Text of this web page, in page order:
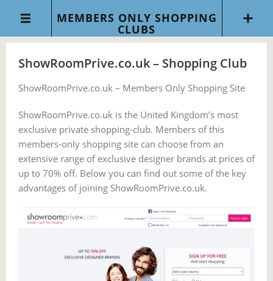
MEMBERS ONLY SHOPPING
CLUBS
ShowRoomPrive.co.uk – Shopping Club
ShowRoomPrive.co.uk – Members Only Shopping Site
ShowRoomPrive.co.uk is the United Kingdom’s most
exclusive private shopping-club. Members of this
members-only shopping site can choose from an
extensive range of exclusive designer brands at prices of
up to 70% off. Below you can find out some of the key
advantages of joining ShowRoomPrive.co.uk.